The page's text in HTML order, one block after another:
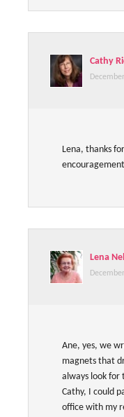
Cathy
Lena, thanks
Lena
Ane, yes, we
magnets that
always look for
Cathy, I could
office with my